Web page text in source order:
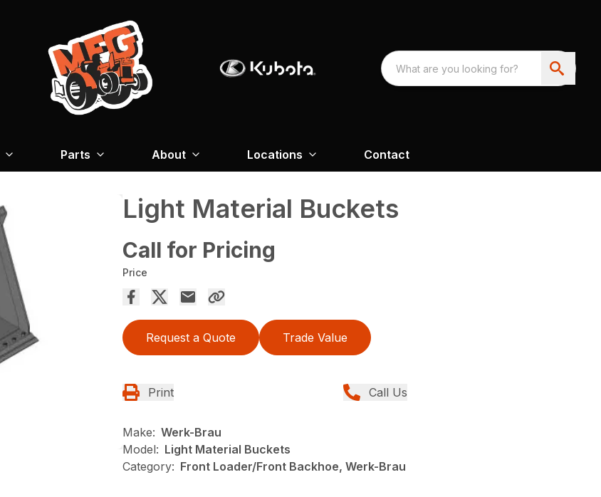
Parts About Locations Contact
Light Material Buckets
Call for Pricing
Price
Request a Quote Trade Value
Print Call Us
Make: Werk-Brau
Model: Light Material Buckets
Category: Front Loader/Front Backhoe, Werk-Brau